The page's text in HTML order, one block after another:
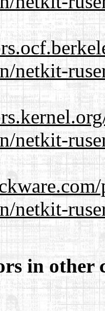
netkit-
netkit-
netkit-
in other